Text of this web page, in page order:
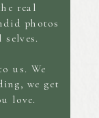
real
photos
us. We
we get
love.